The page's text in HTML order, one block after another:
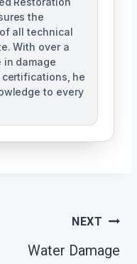
the
all technical
With over a
in damage
certifications, he
to every
NEXT
Water Damage